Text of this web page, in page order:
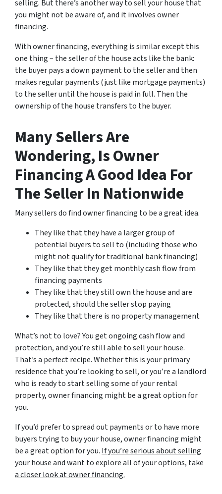
selling. But there’s another way to sell your house that
you might not be aware of, and it involves owner
financing.
With owner financing, everything is similar except this
one thing – the seller of the house acts like the bank:
the buyer pays a down payment to the seller and then
makes regular payments (just like mortgage payments)
to the seller until the house is paid in full. Then the
ownership of the house transfers to the buyer.
Many Sellers Are
Wondering, Is Owner
Financing A Good Idea For
The Seller In Nationwide
Many sellers do find owner financing to be a great idea.
They like that they have a larger group of
potential buyers to sell to (including those who
might not qualify for traditional bank financing)
They like that they get monthly cash flow from
financing payments
They like that they still own the house and are
protected, should the seller stop paying
They like that there is no property management
What’s not to love? You get ongoing cash flow and
protection, and you’re still able to sell your house.
That’s a perfect recipe. Whether this is your primary
residence that you’re looking to sell, or you’re a landlord
who is ready to start selling some of your rental
property, owner financing might be a great option for
you.
If you’d prefer to spread out payments or to have more
buyers trying to buy your house, owner financing might
be a great option for you. If you’re serious about selling
your house and want to explore all of your options, take
a closer look at owner financing.